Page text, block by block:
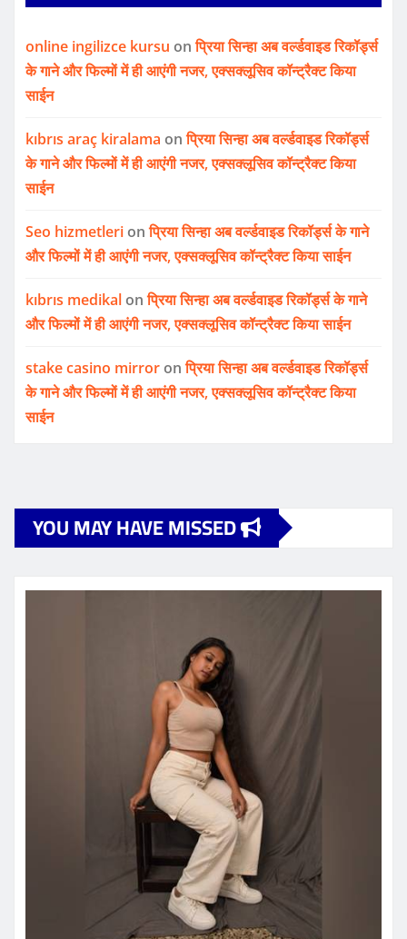
online ingilizce kursu onप्रिया सिन्हा अब वर्ल्डवाइड रिकॉर्ड्स
के गाने और फिल्मों में ही आएंगी नजर, एक्सक्लूसिव कॉन्ट्रैक्ट किया
साईन
kıbrıs araç kiralama onप्रिया सिन्हा अब वर्ल्डवाइड रिकॉर्ड्स
के गाने और फिल्मों में ही आएंगी नजर, एक्सक्लूसिव कॉन्ट्रैक्ट किया
साईन
Seo hizmetleri onप्रिया सिन्हा अब वर्ल्डवाइड रिकॉर्ड्स के गाने
और फिल्मों में ही आएंगी नजर, एक्सक्लूसिव कॉन्ट्रैक्ट किया साईन
kıbrıs medikal onप्रिया सिन्हा अब वर्ल्डवाइड रिकॉर्ड्स के गाने
और फिल्मों में ही आएंगी नजर, एक्सक्लूसिव कॉन्ट्रैक्ट किया साईन
stake casino mirror onप्रिया सिन्हा अब वर्ल्डवाइड रिकॉर्ड्स
के गाने और फिल्मों में ही आएंगी नजर, एक्सक्लूसिव कॉन्ट्रैक्ट किया
साईन
YOU MAY HAVE MISSED